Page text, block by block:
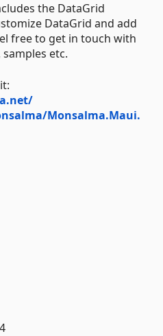
the DataGrid
DataGrid and add
free to get in touch with
etc.
Monsalma.Maui.